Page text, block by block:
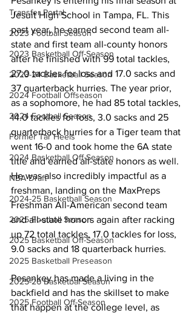
Transfer Portal
2023 Football Season
2023 Basketball Off-Season
2023-24 Basketball Season
2024 Football Offseason
2024 Football Season
Former Tar Heels
2024 Basketball Off-Season
NBA Draft
2024-25 Basketball Season
2025 Football Season
2025 Basketball Off-Season
2025 Basketball Preseason
2025-26 Basketbal Season
2025 Football Off-Season
Jesuit High School in Tampa, FL. This
past year, he earned second team all-
state and first team all-county honors
after he finished with 99 total tackles,
27.0 tackles for loss and 17.0 sacks and
37 quarterback hurries. The year prior,
as a sophomore, he had 85 total tackles,
14.0 tackles for loss, 3.0 sacks and 25
quarterback hurries for a Tiger team that
went 16-0 and took home the 6A state
title and earned all-state honors as well.
He was also incredibly impactful as a
freshman, landing on the MaxPreps
Freshman All-American second team
and all-state honors again after racking
up 72 total tackles, 17.0 tackles for loss,
9.0 sacks and 18 quarterback hurries.
Pesankey has made a living in the
backfield and has the skillset to make
that happen at the college level, as